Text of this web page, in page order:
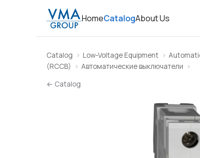
HomeCatalogAbout Us
Catalog Low-Voltage Equipment
(RCCB)
Автоматические выключатели
← Catalog